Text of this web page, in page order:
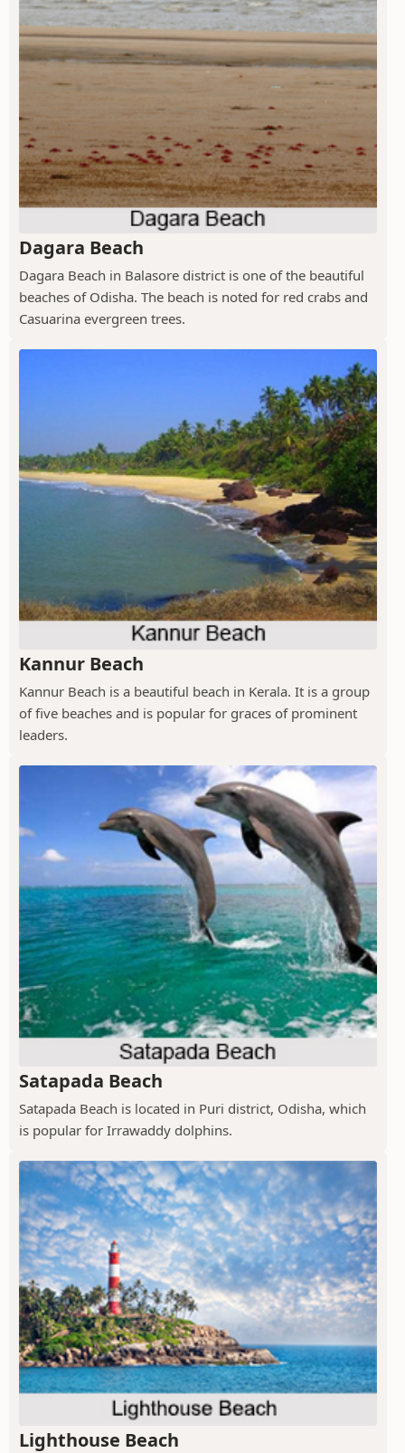
Dagara Beach
Dagara Beach in Balasore district is one of the beautiful
beaches of Odisha. The beach is noted for red crabs and
Casuarina evergreen trees.
Kannur Beach
Kannur Beach is a beautiful beach in Kerala. It is a group
of five beaches and is popular for graces of prominent
leaders.
Satapada Beach
Satapada Beach is located in Puri district, Odisha, which
is popular for Irrawaddy dolphins.
Lighthouse Beach